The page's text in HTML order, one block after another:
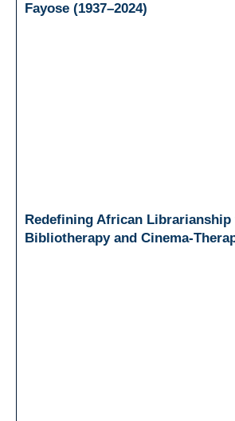
Fayose (1937–2024)
Redefining African
Bibliotherapy and Cinema-